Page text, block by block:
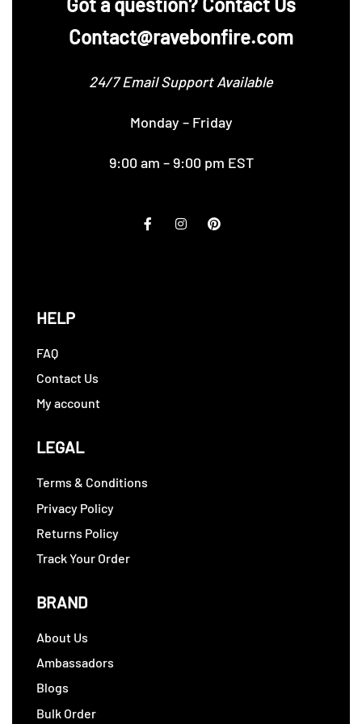
Contact@ravebonfire.com
24/7 Email Support Available
Monday – Friday
9:00 am – 9:00 pm EST
HELP
FAQ
Contact Us
My account
LEGAL
Terms & Conditions
Privacy Policy
Returns Policy
Track Your Order
BRAND
About Us
Ambassadors
Blogs
Bulk Order